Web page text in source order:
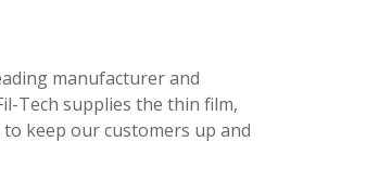
manufacturer and
Tech supplies the thin film,
keep our customers up and